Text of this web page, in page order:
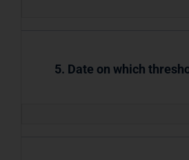
5. Date on which